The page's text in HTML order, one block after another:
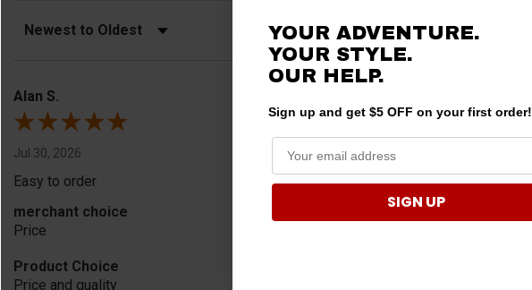
Sort Reviews Filter Reviews by Rating Write a Review
Alan S.
Jul 30, 2026
Easy to order
merchant choice
Price
Product Choice
Price and quality
YOUR ADVENTURE.
YOUR STYLE.
OUR HELP.
Sign up and get $5 OFF on your first order!
SIGN UP